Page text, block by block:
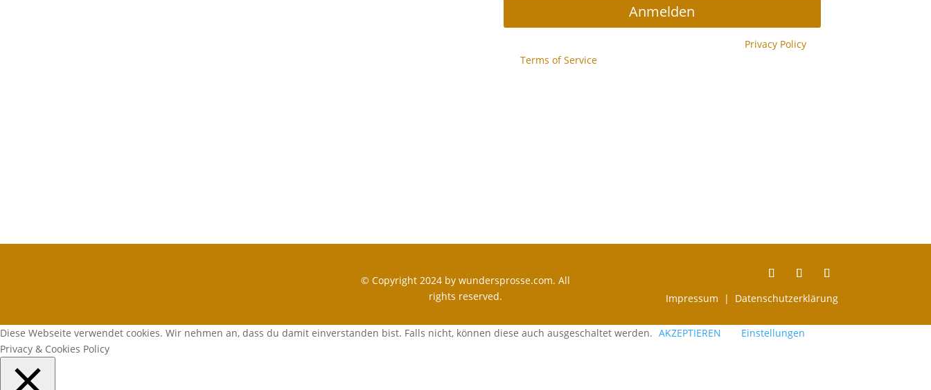
Anmelden
Privacy Policy
Terms of Serviceapply.
© Copyright 2024 by wundersprosse.com. All
rights reserved.
Impressum | Datenschutzerklärung
Diese Webseite verwendet cookies. Wir nehmen an, dass du damit einverstanden bist. Falls nicht, können diese auch ausgeschaltet werden. AKZEPTIEREN
Einstellungen
Privacy & Cookies Policy